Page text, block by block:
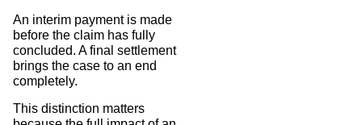
An interim payment is made
before the claim has fully
concluded. A final settlement
brings the case to an end
completely.
This distinction matters